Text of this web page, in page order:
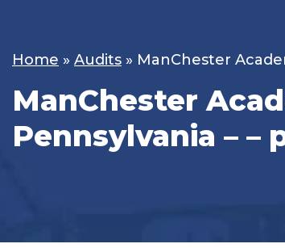
Home » Audits » ManChester
ManChester
Pennsylvania – –